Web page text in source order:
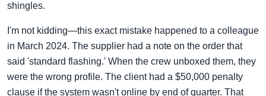
shingles.
I'm not kidding—this exact mistake happened to a colleague
in March 2024. The supplier had a note on the order that
said 'standard flashing.' When the crew unboxed them, they
were the wrong profile. The client had a $50,000 penalty
clause if the system wasn't online by end of quarter. That